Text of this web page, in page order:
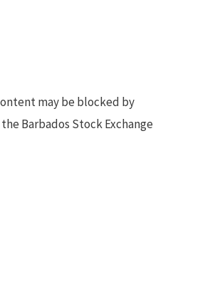
may be blocked by
Barbados Stock Exchange